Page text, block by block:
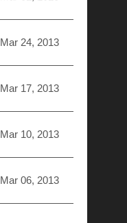
Mar 24, 2013
Mar 17, 2013
Mar 10, 2013
Mar 06, 2013